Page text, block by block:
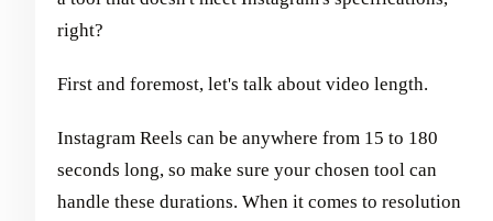
right?
First and foremost, let's talk about video length.
Instagram Reels can be anywhere from 15 to 180
seconds long, so make sure your chosen tool can
handle these durations. When it comes to resolution